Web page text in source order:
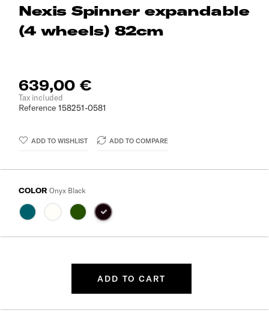
Nexis Spinner expandable
(4 wheels) 82cm
639,00 €
Tax included
Reference 158251-0581
ADD TO WISHLIST ADD TO COMPARE
COLOR Onyx Black
ADD TO CART